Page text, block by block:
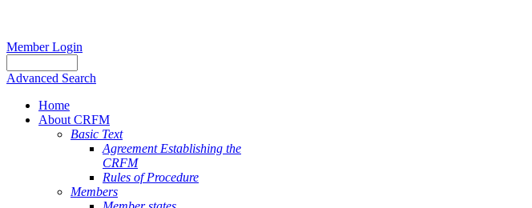
Member Login
Advanced Search
Home
About CRFM
Basic Text
Agreement Establishing the
CRFM
Rules of Procedure
Members